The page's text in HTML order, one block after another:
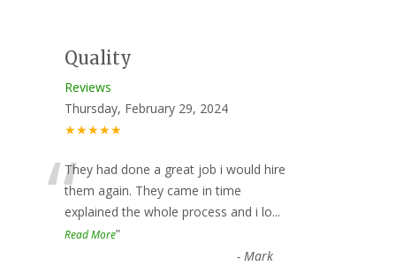
Quality
Reviews
Thursday, February 29, 2024
★★★★★
“They had done a great job i would hire
them again. They came in time
explained the whole process and i lo...
Read More”
- Mark